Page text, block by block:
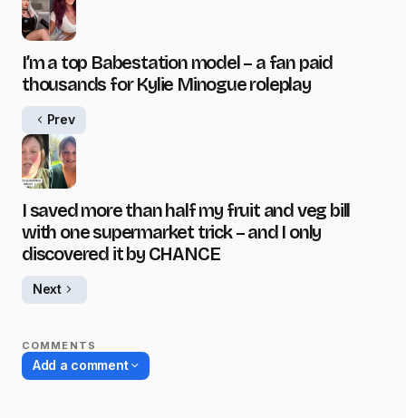
I’m a top Babestation model – a fan paid
thousands for Kylie Minogue roleplay
Prev
I saved more than half my fruit and veg bill
with one supermarket trick – and I only
discovered it by CHANCE
Next
COMMENTS
Add a comment